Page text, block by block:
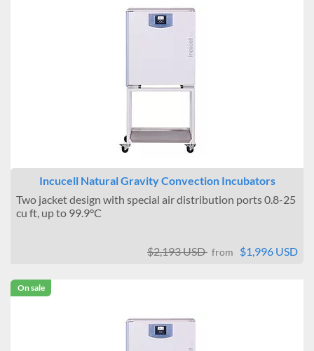
Incucell Natural Gravity Convection Incubators
Two jacket design with special air distribution ports 0.8-25
cu ft, up to 99.9°C
$2,193 USD from $1,996 USD
On sale